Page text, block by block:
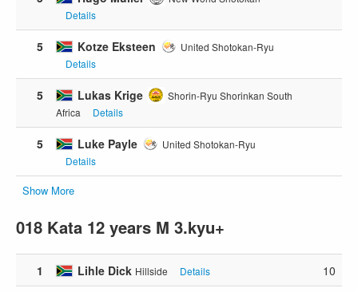
Details
5 Kotze Eksteen
United Shotokan-Ryu
Details
5 Lukas Krige
Shorin-Ryu Shorinkan South
Africa
Details
5 Luke Payle
United Shotokan-Ryu
Details
Show More
018 Kata 12 years M 3.kyu+
1 Lihle Dick Hillside Details
10